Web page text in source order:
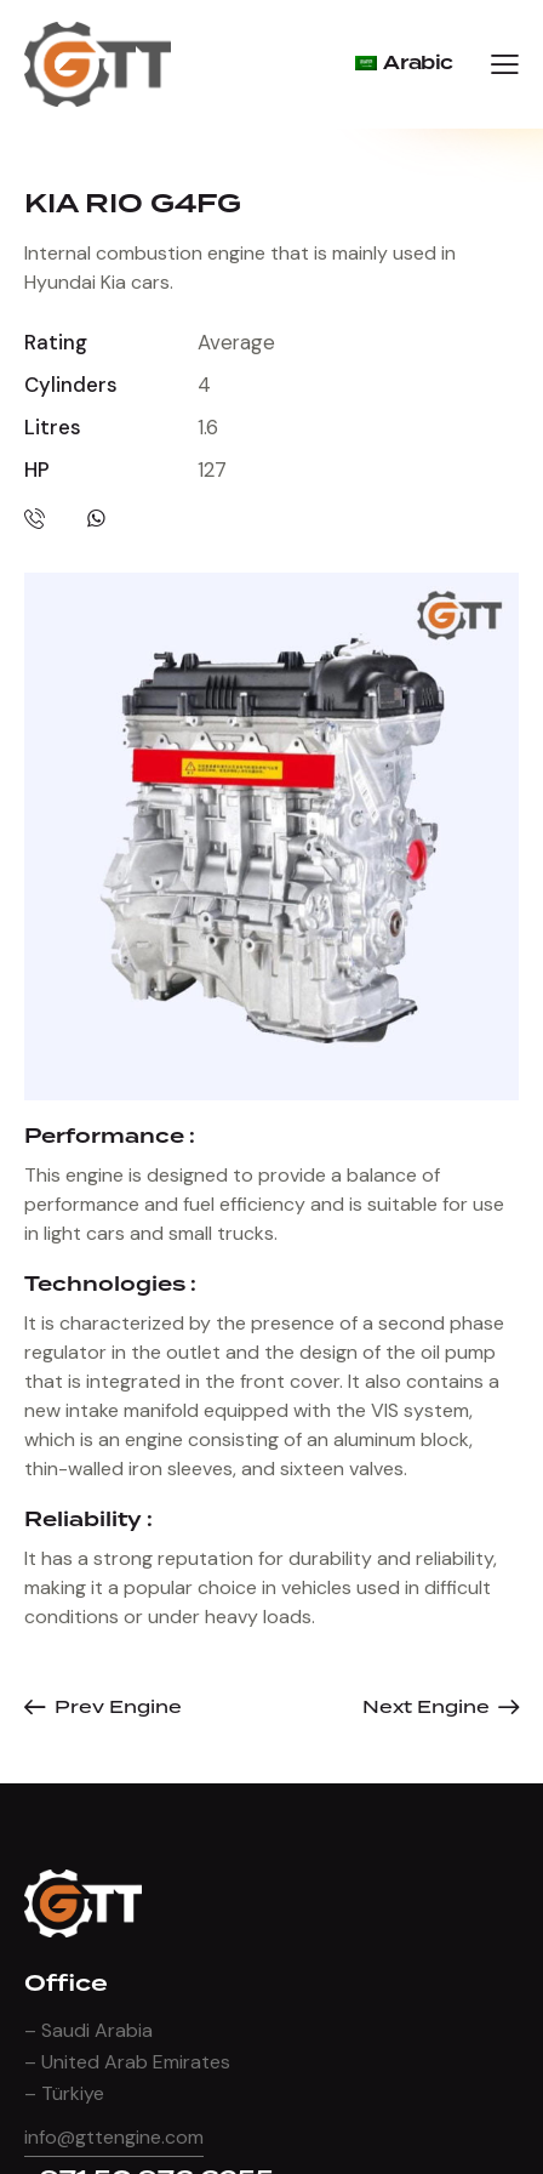
Arabic
KIA RIO G4FG
Performance :
This engine is designed to provide a balance of
performance and fuel efficiency and is suitable for use
in light cars and small trucks.
Technologies :
It is characterized by the presence of a second phase
regulator in the outlet and the design of the oil pump
that is integrated in the front cover. It also contains a
new intake manifold equipped with the VIS system,
which is an engine consisting of an aluminum block,
thin-walled iron sleeves, and sixteen valves.
Reliability :
It has a strong reputation for durability and reliability,
making it a popular choice in vehicles used in difficult
conditions or under heavy loads.
Internal combustion engine that is mainly used in
Hyundai Kia cars.
Rating
Average
Cylinders
4
Litres
1.6
HP
127
Prev Engine Next Engine
Office
– Saudi Arabia
– United Arab Emirates
– Türkiye
info@gttengine.com